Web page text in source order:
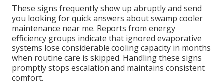
These signs frequently show up abruptly and send
you looking for quick answers about swamp cooler
maintenance near me. Reports from energy
efficiency groups indicate that ignored evaporative
systems lose considerable cooling capacity in months
when routine care is skipped. Handling these signs
promptly stops escalation and maintains consistent
comfort.